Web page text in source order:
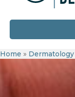
Home » Dermatology